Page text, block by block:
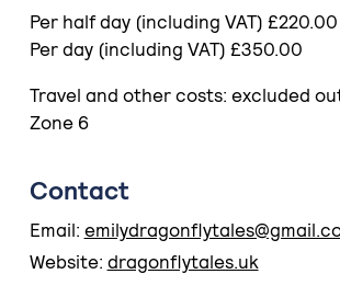
Per half day (including VAT) £220.00
Per day (including VAT) £350.00
Travel and other costs: excluded
Zone 6
Contact
Email:
Website: dragonflytales.uk